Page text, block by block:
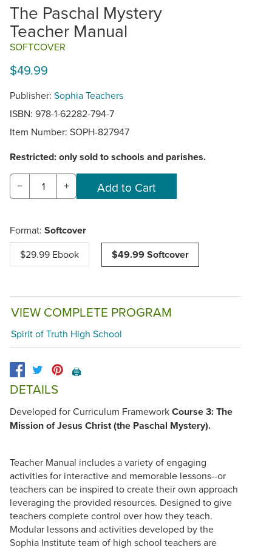
The Paschal Mystery
Teacher Manual
SOFTCOVER
$49.99
Publisher: Sophia Teachers
ISBN: 978-1-62282-794-7
Item Number: SOPH-827947
Restricted: only sold to schools and parishes.
− +
Format: Softcover
$29.99 Ebook $49.99 Softcover
VIEW COMPLETE PROGRAM
Spirit of Truth High School
🖨️
DETAILS
Developed for Curriculum FrameworkCourse 3: The
Mission of Jesus Christ (the Paschal Mystery).
Teacher Manual includes a variety of engaging
activities for interactive and memorable lessons--or
teachers can be inspired to create their own approach
leveraging the provided resources. Designed to give
teachers complete control over how they teach.
Modular lessons and activities developed by the
Sophia Institute team of high school teachers are